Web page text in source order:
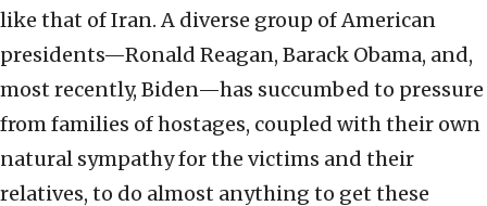
like that of Iran. A diverse group of American
presidents—Ronald Reagan, Barack Obama, and,
most recently, Biden—has succumbed to pressure
from families of hostages, coupled with their own
natural sympathy for the victims and their
relatives, to do almost anything to get these